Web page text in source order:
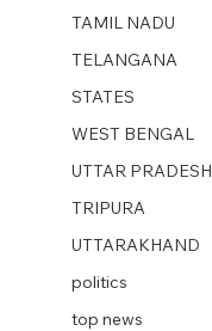
TAMIL NADU
TELANGANA
STATES
WEST BENGAL
UTTAR PRADESH
TRIPURA
UTTARAKHAND
politics
top news